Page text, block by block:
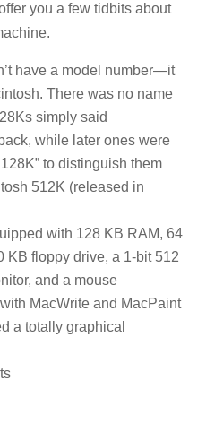
you a few tidbits about
have a model number—it
There was no name
simply said
while later ones were
to distinguish them
512K (released in
with 128 KB RAM, 64
KB floppy drive, a 1-bit 512
and a mouse
MacWrite and MacPaint
a totally graphical